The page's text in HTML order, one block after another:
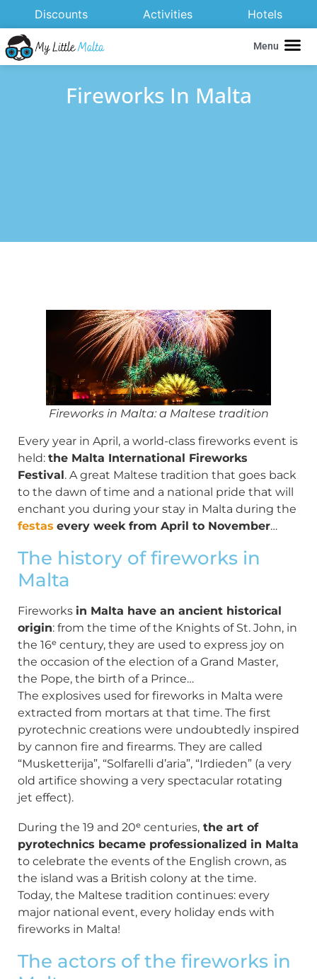
Discounts Activities Hotels
Menu
Fireworks In Malta
Fireworks in Malta: a Maltese tradition
Every year in April, a world-class fireworks event is
held: the Malta International Fireworks
Festival. A great Maltese tradition that goes back
to the dawn of time and a national pride that will
enchant you during your stay in Malta during the
festas every week from April to November…
The history of fireworks in
Malta
Fireworks in Malta have an ancient historical
origin: from the time of the Knights of St. John, in
the 16ᵉ century, they are used to express joy on
the occasion of the election of a Grand Master,
the Pope, the birth of a Prince…
The explosives used for fireworks in Malta were
extracted from mortars at that time. The first
pyrotechnic creations were undoubtedly inspired
by cannon fire and firearms. They are called
“Musketterija”, “Solfarelli d’aria”, “Irdieden” (a very
old artifice showing a very spectacular rotating
jet effect).
During the 19 and 20ᵉ centuries, the art of
pyrotechnics became professionalized in Malta
to celebrate the events of the English crown, as
the island was a British colony at the time.
Today, the Maltese tradition continues: every
major national event, every holiday ends with
fireworks in Malta!
The actors of the fireworks in